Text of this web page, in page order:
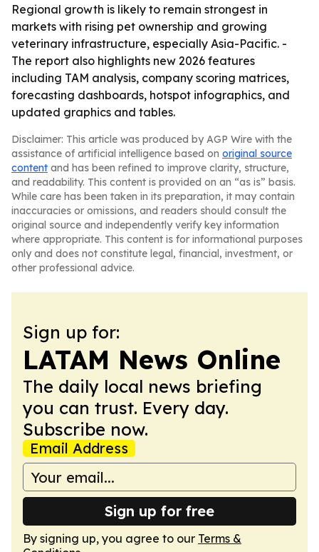
Regional growth is likely to remain strongest in
markets with rising pet ownership and growing
veterinary infrastructure, especially Asia-Pacific. -
The report also highlights new 2026 features
including TAM analysis, company scoring matrices,
forecasting dashboards, hotspot infographics, and
updated graphics and tables.
Disclaimer: This article was produced by AGP Wire with the
assistance of artificial intelligence based on original source
content and has been refined to improve clarity, structure,
and readability. This content is provided on an “as is” basis.
While care has been taken in its preparation, it may contain
inaccuracies or omissions, and readers should consult the
original source and independently verify key information
where appropriate. This content is for informational purposes
only and does not constitute legal, financial, investment, or
other professional advice.
Sign up for:
LATAM News Online
The daily local news briefing
you can trust. Every day.
Subscribe now.
Email Address
Sign up for free
By signing up, you agree to our Terms &